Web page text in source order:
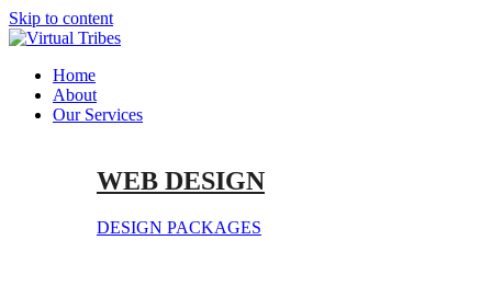
Skip to content
Home
About
Our Services
WEB DESIGN
DESIGN PACKAGES